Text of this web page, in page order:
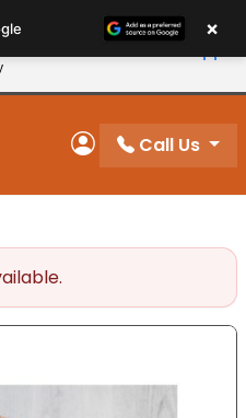
and Save 10%
My Account
Call Us
×